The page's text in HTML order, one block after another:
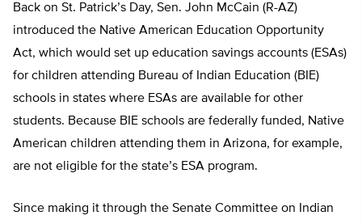
Back on St. Patrick’s Day, Sen. John McCain (R-AZ)
introduced the Native American Education Opportunity
Act, which would set up education savings accounts (ESAs)
for children attending Bureau of Indian Education (BIE)
schools in states where ESAs are available for other
students. Because BIE schools are federally funded, Native
American children attending them in Arizona, for example,
are not eligible for the state’s ESA program.
Since making it through the Senate Committee on Indian